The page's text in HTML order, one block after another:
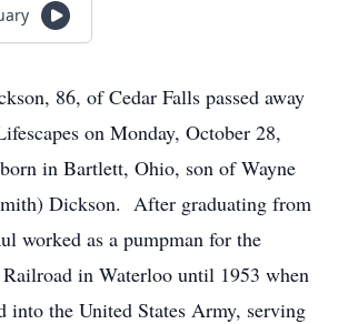
86, of Cedar Falls passed away
on Monday, October 28,
in Bartlett, Ohio, son of Wayne
Dickson. After graduating from
worked as a pumpman for the
in Waterloo until 1953 when
into the United States Army, serving